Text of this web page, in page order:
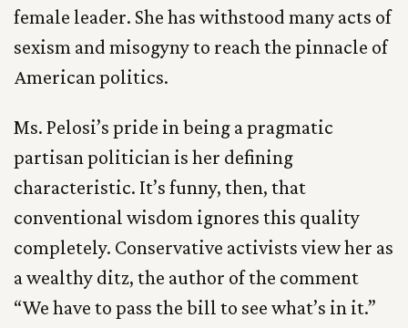
female leader. She has withstood many acts of
sexism and misogyny to reach the pinnacle of
American politics.
Ms. Pelosi’s pride in being a pragmatic
partisan politician is her defining
characteristic. It’s funny, then, that
conventional wisdom ignores this quality
completely. Conservative activists view her as
a wealthy ditz, the author of the comment
“We have to pass the bill to see what’s in it.”